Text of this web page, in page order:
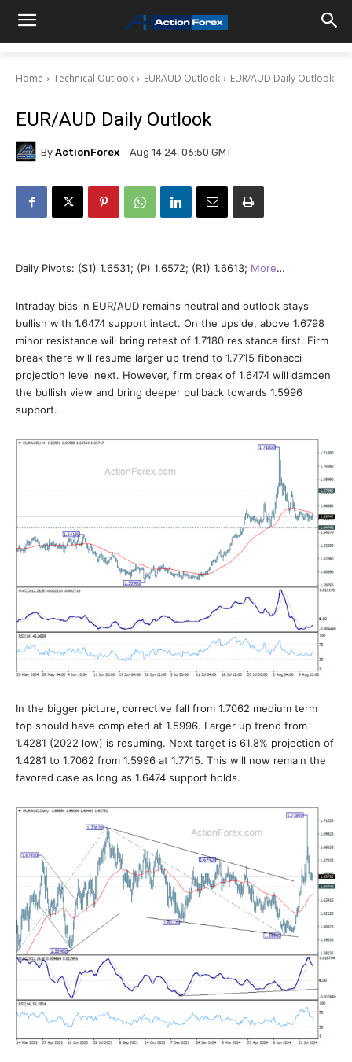
Home Technical Outlook EURAUD Outlook EUR/AUD Daily Outlook
EUR/AUD Daily Outlook
By ActionForex Aug 14 24, 06:50 GMT
Daily Pivots: (S1) 1.6531; (P) 1.6572; (R1) 1.6613; More…
Intraday bias in EUR/AUD remains neutral and outlook stays
bullish with 1.6474 support intact. On the upside, above 1.6798
minor resistance will bring retest of 1.7180 resistance first. Firm
break there will resume larger up trend to 1.7715 fibonacci
projection level next. However, firm break of 1.6474 will dampen
the bullish view and bring deeper pullback towards 1.5996
support.
In the bigger picture, corrective fall from 1.7062 medium term
top should have completed at 1.5996. Larger up trend from
1.4281 (2022 low) is resuming. Next target is 61.8% projection of
1.4281 to 1.7062 from 1.5996 at 1.7715. This will now remain the
favored case as long as 1.6474 support holds.